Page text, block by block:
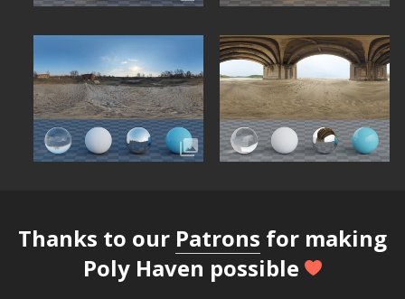
Thanks to our Patrons for making
Poly Haven possible